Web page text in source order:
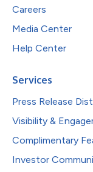
Careers
Media Center
Help Center
Services
Press Release
Visibility &
Complimentary
Investor